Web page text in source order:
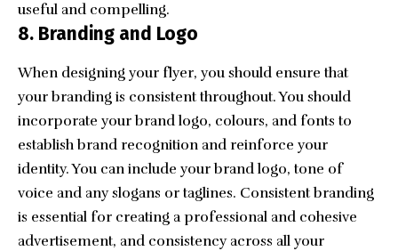
useful and compelling.
8. Branding and Logo
When designing your flyer, you should ensure that
your branding is consistent throughout. You should
incorporate your brand logo, colours, and fonts to
establish brand recognition and reinforce your
identity. You can include your brand logo, tone of
voice and any slogans or taglines. Consistent branding
is essential for creating a professional and cohesive
advertisement, and consistency across all your